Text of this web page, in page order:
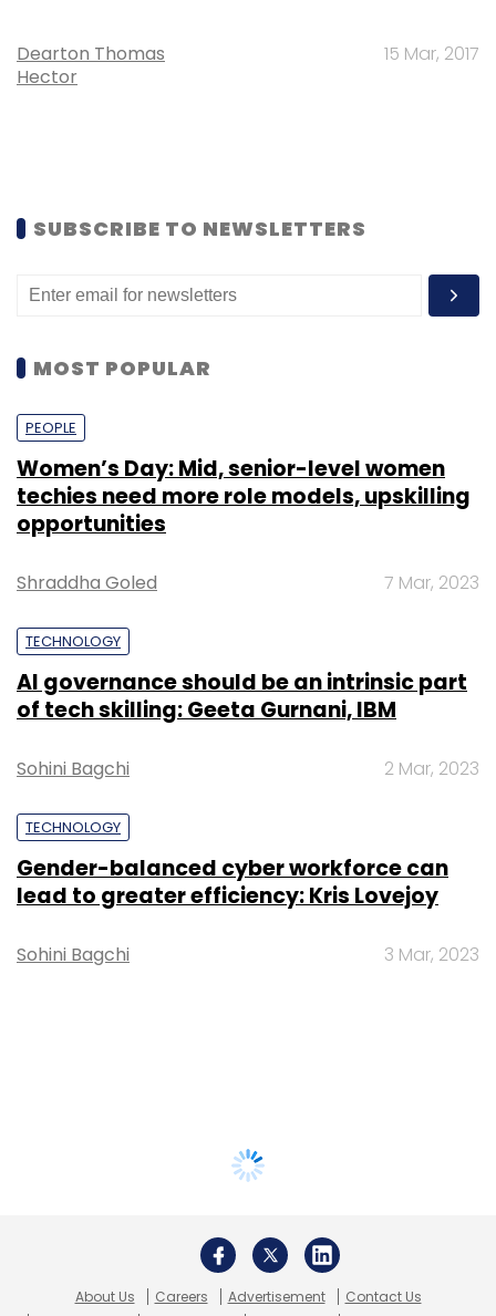
Dearton Thomas
Hector
15 Mar, 2017
SUBSCRIBE TO NEWSLETTERS
MOST POPULAR
PEOPLE
Women’s Day: Mid, senior-level women
techies need more role models, upskilling
opportunities
Shraddha Goled 7 Mar, 2023
TECHNOLOGY
AI governance should be an intrinsic part
of tech skilling: Geeta Gurnani, IBM
Sohini Bagchi 2 Mar, 2023
TECHNOLOGY
Gender-balanced cyber workforce can
lead to greater efficiency: Kris Lovejoy
Sohini Bagchi 3 Mar, 2023
About Us Careers Advertisement
Contact Us